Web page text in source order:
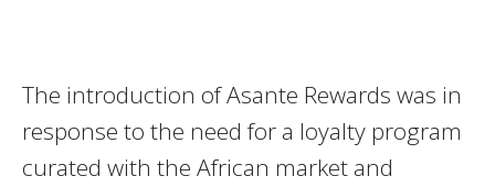
The introduction of Asante Rewards was in
response to the need for a loyalty program
curated with the African market and